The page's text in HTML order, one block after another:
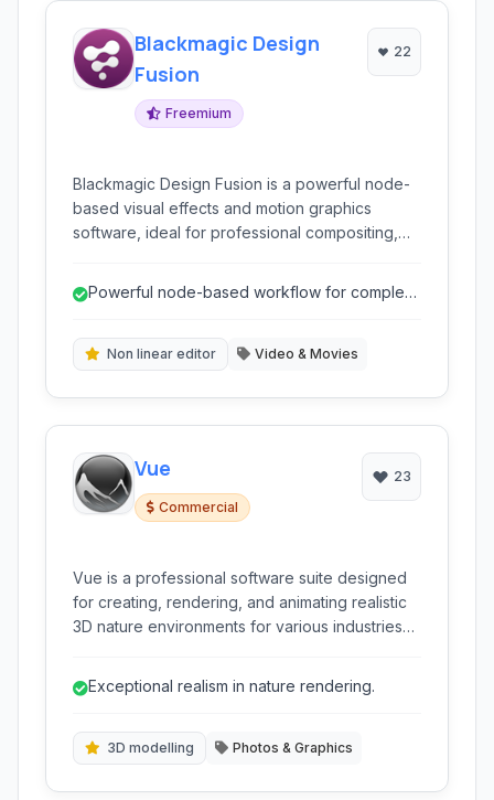
Blackmagic Design
Fusion
Freemium
22
Blackmagic Design Fusion is a powerful node-
based visual effects and motion graphics
software, ideal for professional compositing,
Powerful node-based workflow for complex
Non linear editor Video & Movies
Vue
Commercial
23
Vue is a professional software suite designed
for creating, rendering, and animating realistic
3D nature environments for various industries
Exceptional realism in nature rendering.
3D modelling Photos & Graphics